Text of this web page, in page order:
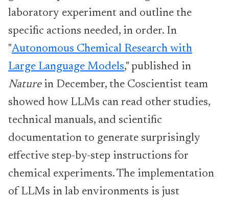
laboratory experiment and outline the
specific actions needed, in order. In
"Autonomous Chemical Research with
Large Language Models," published in
Naturein December, the Coscientist team
showed how LLMs can read other studies,
technical manuals, and scientific
documentation to generate surprisingly
effective step-by-step instructions for
chemical experiments. The implementation
of LLMs in lab environments is just